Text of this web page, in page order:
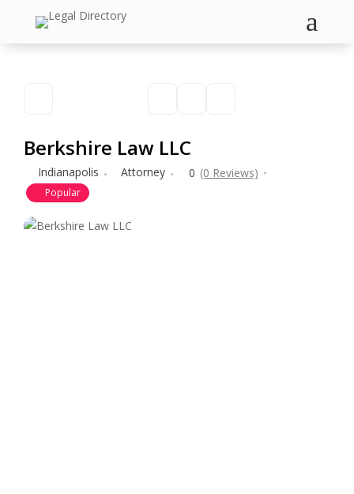
a
Berkshire Law LLC
Indianapolis Attorney 0 (0 Reviews)
Popular